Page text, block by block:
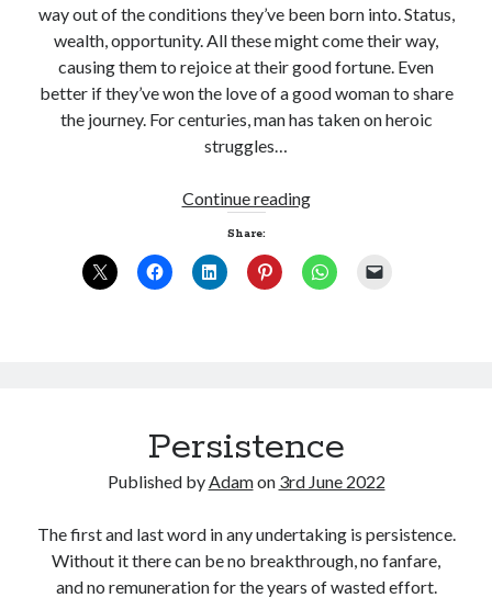
way out of the conditions they’ve been born into. Status,
wealth, opportunity. All these might come their way,
causing them to rejoice at their good fortune. Even
better if they’ve won the love of a good woman to share
the journey. For centuries, man has taken on heroic
struggles…
Continue readingWoman
Share:
Persistence
Published byAdamon 3rd June 2022
The first and last word in any undertaking is persistence.
Without it there can be no breakthrough, no fanfare,
and no remuneration for the years of wasted effort.